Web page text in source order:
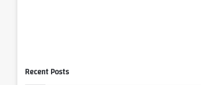
Recent Posts